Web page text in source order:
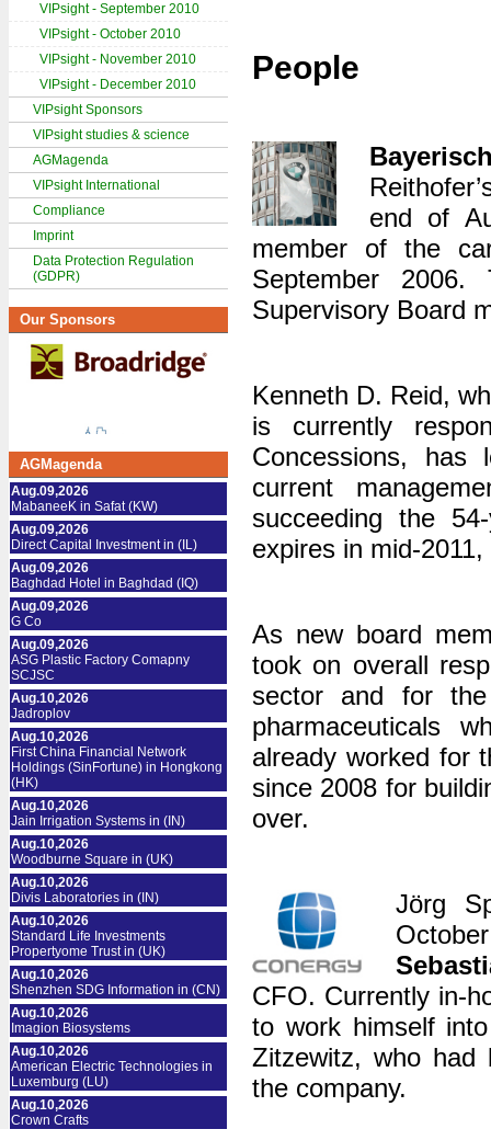
VIPsight - September 2010
VIPsight - October 2010
VIPsight - November 2010
VIPsight - December 2010
VIPsight Sponsors
VIPsight studies & science
AGMagenda
VIPsight International
Compliance
Imprint
Data Protection Regulation
(GDPR)
Our Sponsors
AGMagenda
Aug.09,2026
MabaneeK in Safat (KW)
Aug.09,2026
Direct Capital Investment in (IL)
Aug.09,2026
Baghdad Hotel in Baghdad (IQ)
Aug.09,2026
G Co
Aug.09,2026
ASG Plastic Factory Comapny
SCJSC
Aug.10,2026
Jadroplov
Aug.10,2026
First China Financial Network
Holdings (SinFortune) in Hongkong
(HK)
Aug.10,2026
Jain Irrigation Systems in (IN)
Aug.10,2026
Woodburne Square in (UK)
Aug.10,2026
Divis Laboratories in (IN)
Aug.10,2026
Standard Life Investments
Propertyome Trust in (UK)
Aug.10,2026
Shenzhen SDG Information in (CN)
Aug.10,2026
Imagion Biosystems
Aug.10,2026
American Electric Technologies in
Luxemburg (LU)
Aug.10,2026
Crown Crafts
People
end of
member of the
September
Supervisory Board
Kenneth D. Reid,
is currently
Concessions, has
current
succeeding the
expires in mid-
As new board
took on overall
sector and for
pharmaceuticals
already worked for
since 2008 for
over.
Jörg
CFO. Currently in-
to work himself
Zitzewitz, who had
the company.